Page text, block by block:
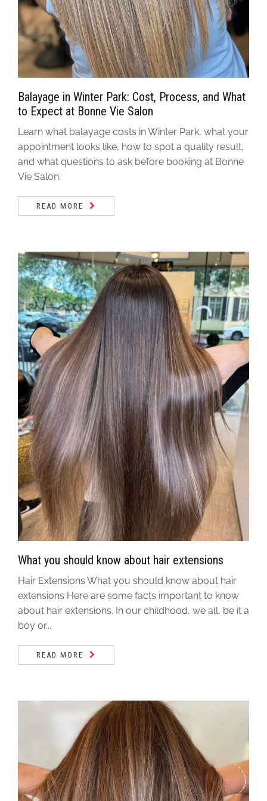
Balayage in Winter Park: Cost, Process, and What
to Expect at Bonne Vie Salon
Learn what balayage costs in Winter Park, what your
appointment looks like, how to spot a quality result,
and what questions to ask before booking at Bonne
Vie Salon.
READ MORE
What you should know about hair extensions
Hair Extensions What you should know about hair
extensions Here are some facts important to know
about hair extensions. In our childhood, we all, be it a
boy or...
READ MORE